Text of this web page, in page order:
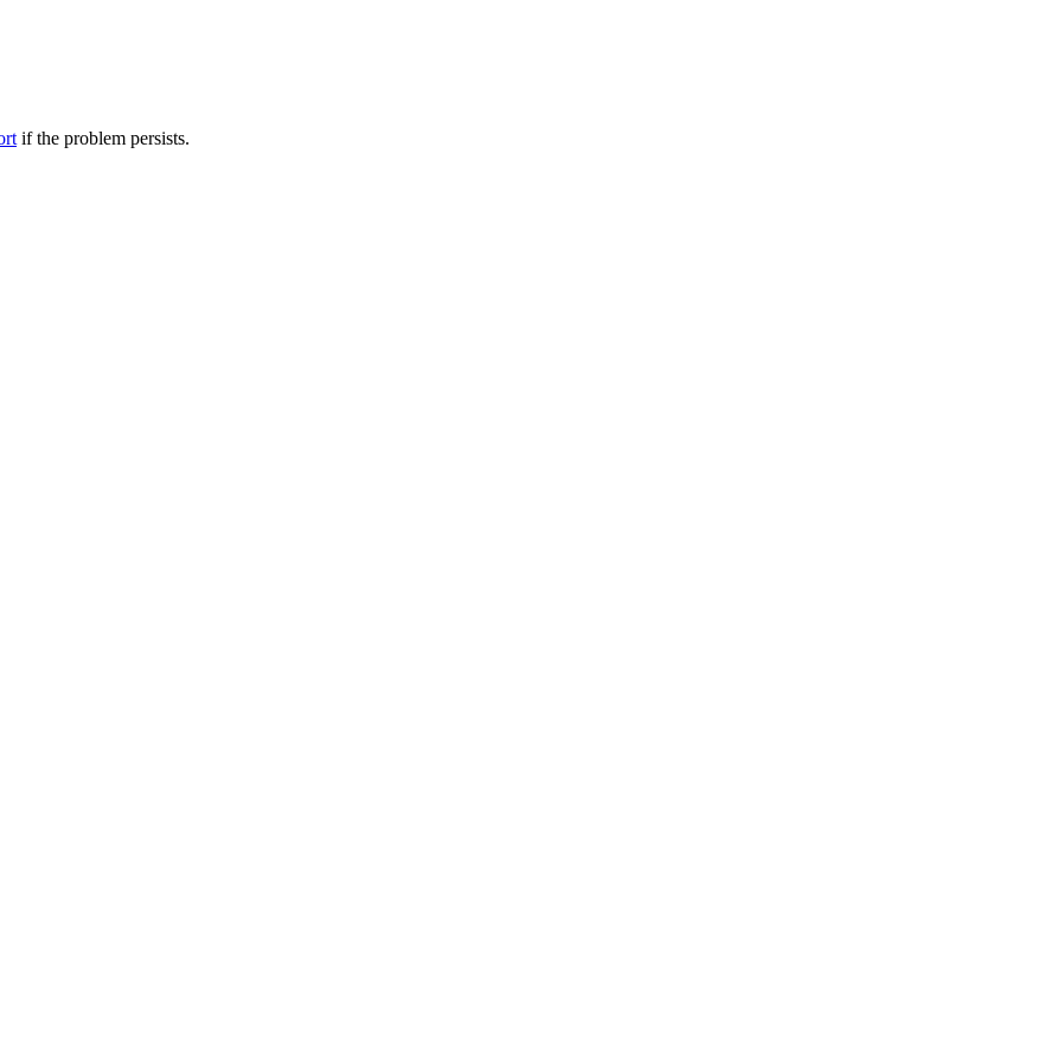
if the problem persists.